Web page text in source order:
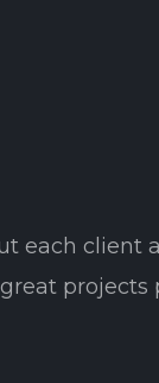
each client
projects